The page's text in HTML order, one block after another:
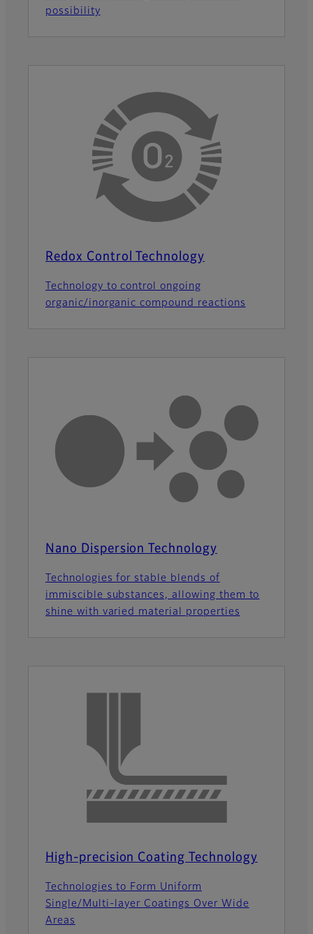
possibility
Redox Control Technology
Technology to control ongoing
organic/inorganic compound reactions
Nano Dispersion Technology
Technologies for stable blends of
immiscible substances, allowing them to
shine with varied material properties
High-precision Coating Technology
Technologies to Form Uniform
Single/Multi-layer Coatings Over Wide
Areas